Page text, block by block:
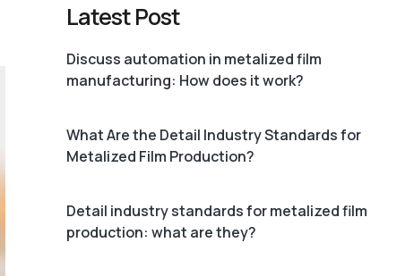
Latest Post
Discuss automation in metalized film
manufacturing: How does it work?
What Are the Detail Industry Standards for
Metalized Film Production?
Detail industry standards for metalized film
production: what are they?